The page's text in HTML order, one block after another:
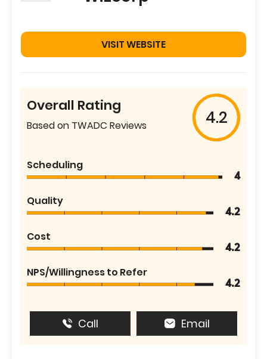
VISIT WEBSITE
Overall Rating
Based on TWADC Reviews 4.2
Scheduling
4
Quality
4.2
Cost
4.2
NPS/Willingness to Refer
4.2
Call Email